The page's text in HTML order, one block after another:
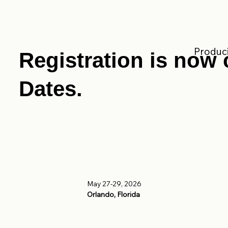
Registration is now
Dates.
May 27-29, 2026
Orlando, Florida